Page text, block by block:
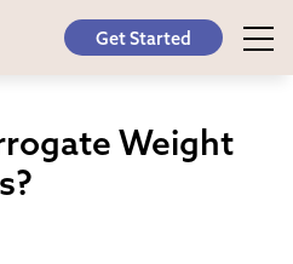
Get Started
Weight